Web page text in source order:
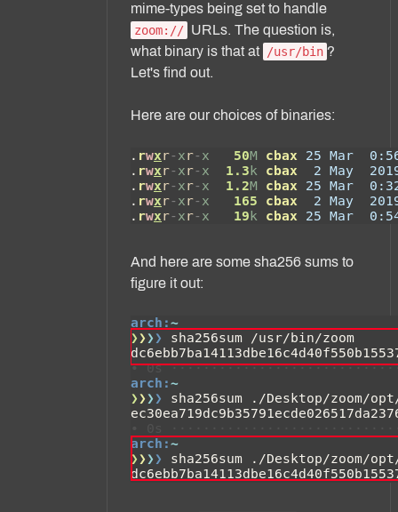
mime-types being set to handle
zoom:// URLs. The question is,
what binary is that at
/usr/bin ?
Let's find out.
Here are our choices of binaries:
And here are some sha256 sums to
figure it out: